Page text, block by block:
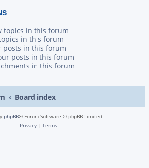
topics in this forum
in this forum
posts in this forum
posts in this forum
in this forum
Board index
phpBB® Forum Software © phpBB Limited
Privacy | Terms